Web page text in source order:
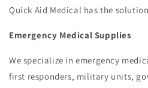
Quick Aid Medical has the
Emergency Medical Supplies
We specialize in emergency
first responders, military units,